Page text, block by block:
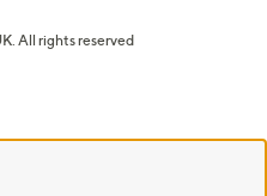
All rights reserved